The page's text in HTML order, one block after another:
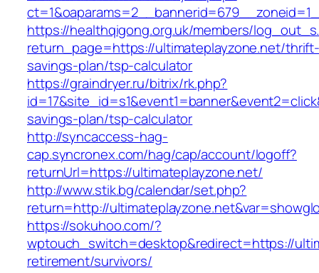
https://healthqigong.org.uk/members/
return_page=https://ultimateplayzone.net/
savings-plan/tsp-calculator
https://graindryer.ru/bitrix/rk.php?
savings-plan/tsp-calculator
http://syncaccess-hag-
cap.syncronex.com/hag/cap/account/logoff?
returnUrl=https://ultimateplayzone.net/
http://www.stik.bg/calendar/set.php?
return=http://
https://sokuhoo.com/?
wptouch_switch=desktop&redirect=https://
retirement/survivors/